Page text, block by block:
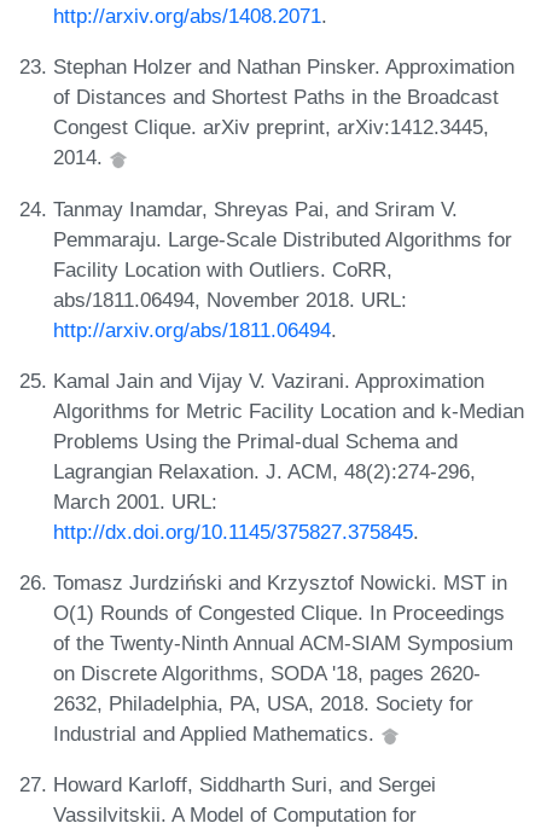
http://arxiv.org/abs/1408.2071.
Stephan Holzer and Nathan Pinsker. Approximation
of Distances and Shortest Paths in the Broadcast
Congest Clique. arXiv preprint, arXiv:1412.3445,
2014.
Tanmay Inamdar, Shreyas Pai, and Sriram V.
Pemmaraju. Large-Scale Distributed Algorithms for
Facility Location with Outliers. CoRR,
abs/1811.06494, November 2018. URL:
http://arxiv.org/abs/1811.06494.
Kamal Jain and Vijay V. Vazirani. Approximation
Algorithms for Metric Facility Location and k-Median
Problems Using the Primal-dual Schema and
Lagrangian Relaxation. J. ACM, 48(2):274-296,
March 2001. URL:
http://dx.doi.org/10.1145/375827.375845.
Tomasz Jurdziński and Krzysztof Nowicki. MST in
O(1) Rounds of Congested Clique. In Proceedings
of the Twenty-Ninth Annual ACM-SIAM Symposium
on Discrete Algorithms, SODA '18, pages 2620-
2632, Philadelphia, PA, USA, 2018. Society for
Industrial and Applied Mathematics.
Howard Karloff, Siddharth Suri, and Sergei
Vassilvitskii. A Model of Computation for